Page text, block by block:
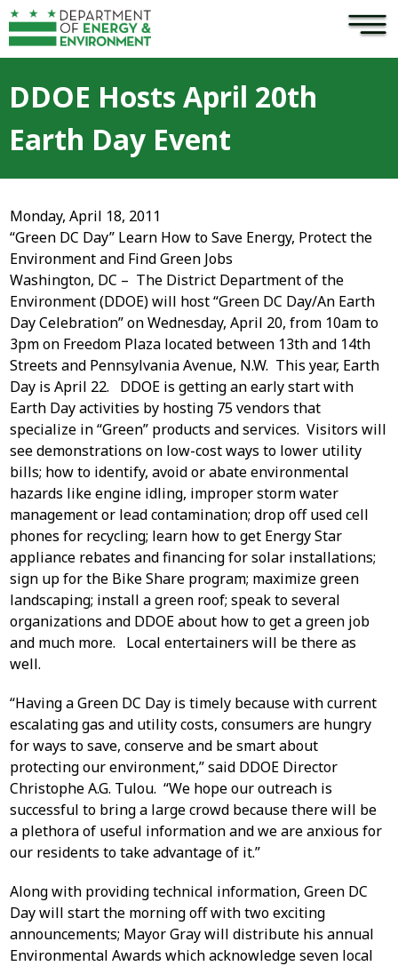
Skip to main content ×
DDOE Hosts April 20th
Earth Day Event
Monday, April 18, 2011
“Green DC Day” Learn How to Save Energy, Protect the
Environment and Find Green Jobs
Washington, DC – The District Department of the
Environment (DDOE) will host “Green DC Day/An Earth
Day Celebration” on Wednesday, April 20, from 10am to
3pm on Freedom Plaza located between 13th and 14th
Streets and Pennsylvania Avenue, N.W. This year, Earth
Day is April 22. DDOE is getting an early start with
Earth Day activities by hosting 75 vendors that
specialize in “Green” products and services. Visitors will
see demonstrations on low-cost ways to lower utility
bills; how to identify, avoid or abate environmental
hazards like engine idling, improper storm water
management or lead contamination; drop off used cell
phones for recycling; learn how to get Energy Star
appliance rebates and financing for solar installations;
sign up for the Bike Share program; maximize green
landscaping; install a green roof; speak to several
organizations and DDOE about how to get a green job
and much more. Local entertainers will be there as
well.
“Having a Green DC Day is timely because with current
escalating gas and utility costs, consumers are hungry
for ways to save, conserve and be smart about
protecting our environment,” said DDOE Director
Christophe A.G. Tulou. “We hope our outreach is
successful to bring a large crowd because there will be
a plethora of useful information and we are anxious for
our residents to take advantage of it.”
Along with providing technical information, Green DC
Day will start the morning off with two exciting
announcements; Mayor Gray will distribute his annual
Environmental Awards which acknowledge seven local